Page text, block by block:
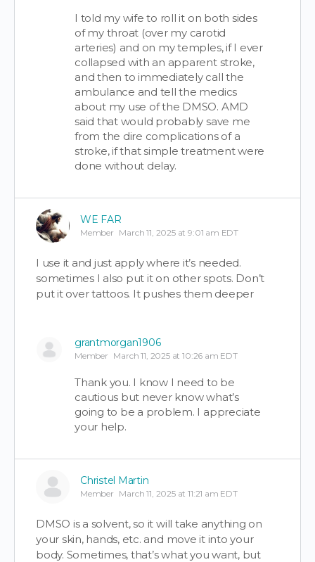
I told my wife to roll it on both sides
of my throat (over my carotid
arteries) and on my temples, if I ever
collapsed with an apparent stroke,
and then to immediately call the
ambulance and tell the medics
about my use of the DMSO. AMD
said that would probably save me
from the dire complications of a
stroke, if that simple treatment were
done without delay.
WE FAR
Member March 11, 2025 at 9:01 am EDT
I use it and just apply where it’s needed.
sometimes I also put it on other spots. Don’t
put it over tattoos. It pushes them deeper
grantmorgan1906
Member March 11, 2025 at 10:26 am EDT
Thank you. I know I need to be
cautious but never know what’s
going to be a problem. I appreciate
your help.
Christel Martin
Member March 11, 2025 at 11:21 am EDT
DMSO is a solvent, so it will take anything on
your skin, hands, etc. and move it into your
body. Sometimes, that’s what you want, but